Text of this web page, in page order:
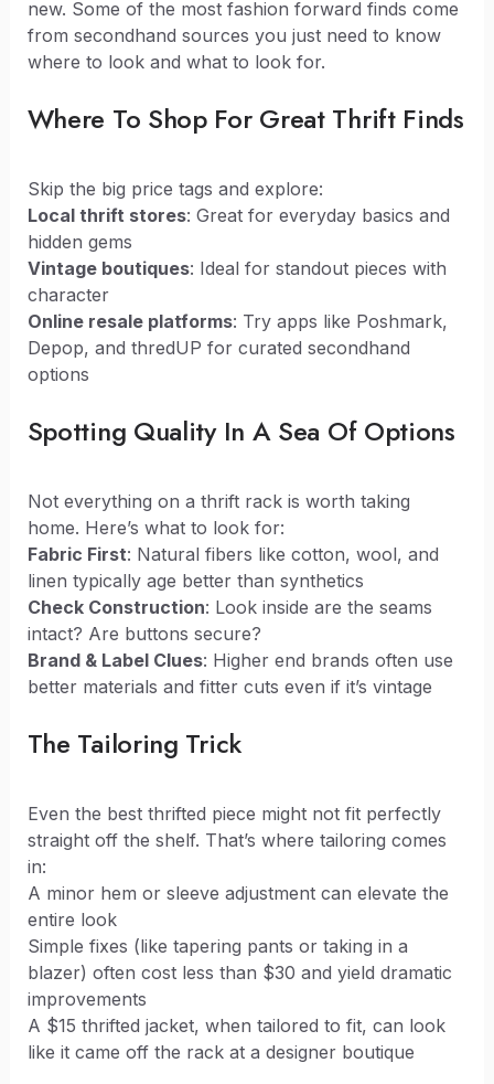
new. Some of the most fashion forward finds come
from secondhand sources you just need to know
where to look and what to look for.
Where To Shop For Great Thrift Finds
Skip the big price tags and explore:
Local thrift stores: Great for everyday basics and
hidden gems
Vintage boutiques: Ideal for standout pieces with
character
Online resale platforms: Try apps like Poshmark,
Depop, and thredUP for curated secondhand
options
Spotting Quality In A Sea Of Options
Not everything on a thrift rack is worth taking
home. Here’s what to look for:
Fabric First: Natural fibers like cotton, wool, and
linen typically age better than synthetics
Check Construction: Look inside are the seams
intact? Are buttons secure?
Brand & Label Clues: Higher end brands often use
better materials and fitter cuts even if it’s vintage
The Tailoring Trick
Even the best thrifted piece might not fit perfectly
straight off the shelf. That’s where tailoring comes
in:
A minor hem or sleeve adjustment can elevate the
entire look
Simple fixes (like tapering pants or taking in a
blazer) often cost less than $30 and yield dramatic
improvements
A $15 thrifted jacket, when tailored to fit, can look
like it came off the rack at a designer boutique